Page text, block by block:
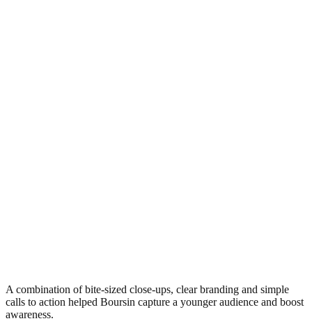
A combination of bite-sized close-ups, clear branding and simple
calls to action helped Boursin capture a younger audience and boost
awareness.